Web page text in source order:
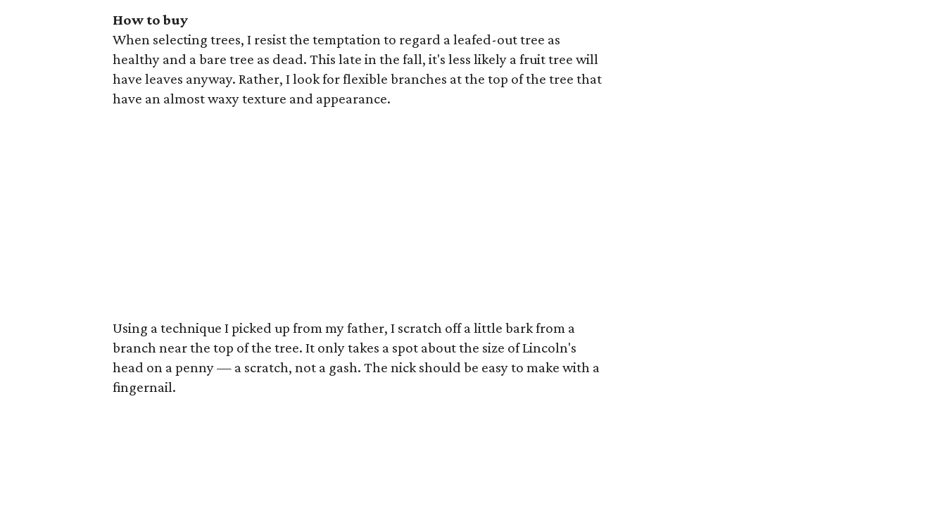
How to buy
When selecting trees, I resist the temptation to regard a leafed-out tree as
healthy and a bare tree as dead. This late in the fall, it's less likely a fruit tree will
have leaves anyway. Rather, I look for flexible branches at the top of the tree that
have an almost waxy texture and appearance.
Using a technique I picked up from my father, I scratch off a little bark from a
branch near the top of the tree. It only takes a spot about the size of Lincoln's
head on a penny — a scratch, not a gash. The nick should be easy to make with a
fingernail.